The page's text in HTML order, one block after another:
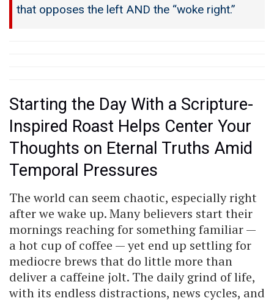
that opposes the left AND the “woke right.”
Starting the Day With a Scripture-
Inspired Roast Helps Center Your
Thoughts on Eternal Truths Amid
Temporal Pressures
The world can seem chaotic, especially right
after we wake up. Many believers start their
mornings reaching for something familiar —
a hot cup of coffee — yet end up settling for
mediocre brews that do little more than
deliver a caffeine jolt. The daily grind of life,
with its endless distractions, news cycles, and